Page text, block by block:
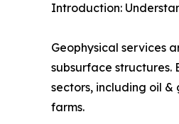
Introduction:
Geophysical services
subsurface structures.
sectors, including oil
farms.